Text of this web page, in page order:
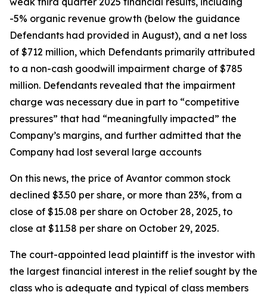
-5% organic revenue growth (below the guidance
Defendants had provided in August), and a net loss
of $712 million, which Defendants primarily attributed
to a non-cash goodwill impairment charge of $785
million. Defendants revealed that the impairment
charge was necessary due in part to “competitive
pressures” that had “meaningfully impacted” the
Company’s margins, and further admitted that the
Company had lost several large accounts
On this news, the price of Avantor common stock
declined $3.50 per share, or more than 23%, from a
close of $15.08 per share on October 28, 2025, to
close at $11.58 per share on October 29, 2025.
The court-appointed lead plaintiff is the investor with
the largest financial interest in the relief sought by the
class who is adequate and typical of class members